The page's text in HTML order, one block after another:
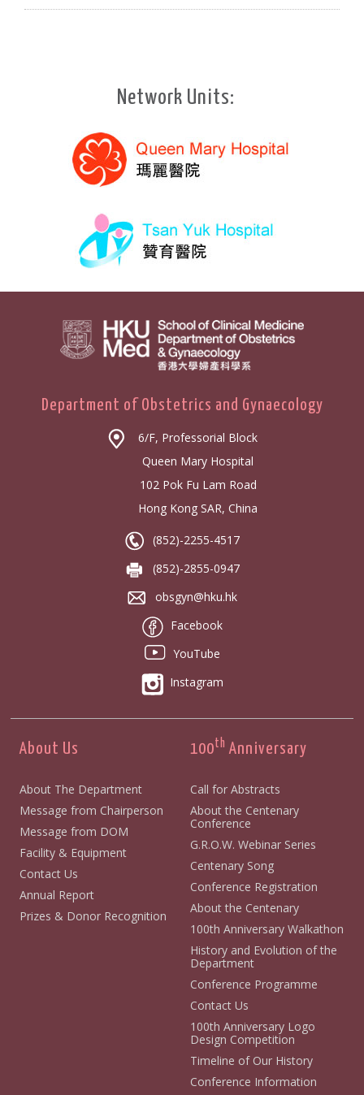
Network Units:
Department of Obstetrics and Gynaecology
6/F, Professorial Block
Queen Mary Hospital
102 Pok Fu Lam Road
Hong Kong SAR, China
(852)-2255-4517
(852)-2855-0947
obsgyn@hku.hk
Facebook
YouTube
Instagram
About Us
About The Department
Message from Chairperson
Message from DOM
Facility & Equipment
Contact Us
Annual Report
Prizes & Donor Recognition
100th Anniversary
Call for Abstracts
About the Centenary
Conference
G.R.O.W. Webinar Series
Centenary Song
Conference Registration
About the Centenary
100th Anniversary Walkathon
History and Evolution of the
Department
Conference Programme
Contact Us
100th Anniversary Logo
Design Competition
Timeline of Our History
Conference Information